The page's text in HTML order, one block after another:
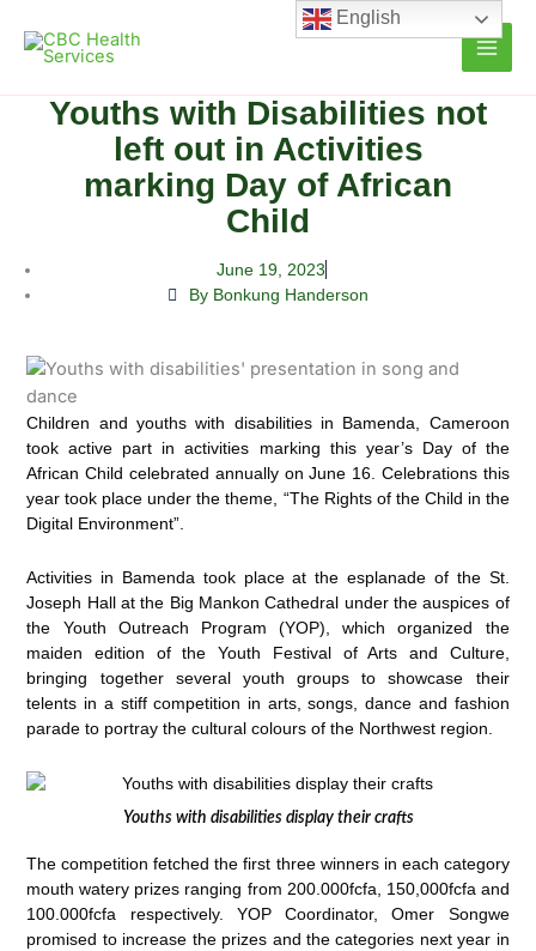
content
Youths with Disabilities not
left out in Activities
marking Day of African
Child
June 19, 2023
By Bonkung Handerson
Children and youths with disabilities in Bamenda, Cameroon
took active part in activities marking this year’s Day ofthe
African Child celebrated annually on June 16. Celebrations this
year took place under the theme, “The Rights of the Child in the
Digital Environment”.
Activities in Bamenda took place at the esplanade of the St.
Joseph Hall at the Big Mankon Cathedral under the auspices of
the Youth Outreach Program (YOP), which organized the
maiden edition of the Youth Festival of Arts and Culture,
bringing together several youth groups to showcase their
telents in a stiff competition in arts, songs, dance and fashion
parade to portray the cultural colours of the Northwest region.
Youths with disabilities display their crafts
The competition fetched the first three winners in each category
mouth watery prizes ranging from 200.000fcfa, 150,000fcfa and
100.000fcfa respectively. YOP Coordinator, Omer Songwe
promised to increase the prizes and the categories next year in
English